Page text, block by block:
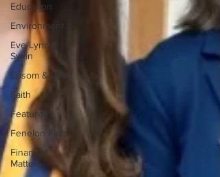
Education
Environment
Eve-Lynn
Swan
Epsom & Utica
Faith
Features
Fenelon Falls
Financial
Matters